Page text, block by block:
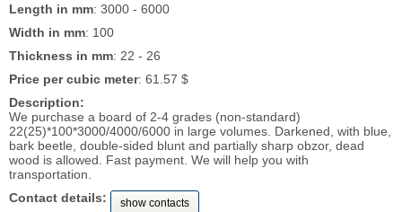
Length in mm: 3000 - 6000
Width in mm: 100
Thickness in mm: 22 - 26
Price per cubic meter: 61.57 $
Description:
We purchase a board of 2-4 grades (non-standard)
22(25)*100*3000/4000/6000 in large volumes. Darkened, with blue,
bark beetle, double-sided blunt and partially sharp obzor, dead
wood is allowed. Fast payment. We will help you with
transportation.
Contact details:
show contacts